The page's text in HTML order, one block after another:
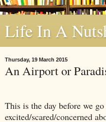
Life In A
Thursday, 19 March 2015
An Airport or
This is the day before we
excited/scared/concerned